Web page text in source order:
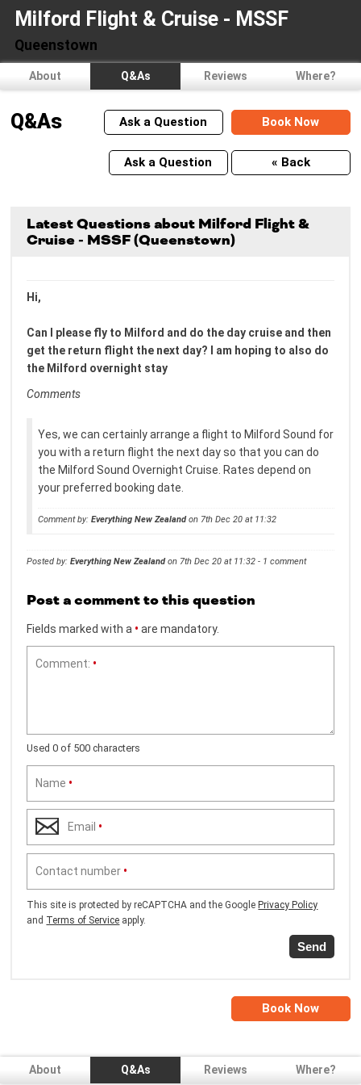
Milford Flight & Cruise - MSSF
Queenstown
About Q&As Reviews Where?
Book Now
Ask a Question
Q&As
Ask a Question « Back
Latest Questions about Milford Flight &
Cruise - MSSF (Queenstown)
Hi,
Can I please fly to Milford and do the day cruise and then
get the return flight the next day? I am hoping to also do
the Milford overnight stay
Comments
Yes, we can certainly arrange a flight to Milford Sound for
you with a return flight the next day so that you can do
the Milford Sound Overnight Cruise. Rates depend on
your preferred booking date.
Comment by:Everything New Zealandon 7th Dec 20 at 11:32
Posted by:Everything New Zealandon 7th Dec 20 at 11:32 - 1 comment
Post a comment to this question
Fields marked with a • are mandatory.
Comment: •
Used 0 of 500 characters
Name •
Email •
Contact number •
This site is protected by reCAPTCHA and the GooglePrivacy Policy
and Terms of Service apply.
Send
Book Now
About Q&As Reviews Where?